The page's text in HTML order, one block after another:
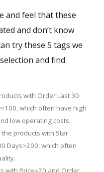
and feel that these
and don’t know
try these 5 tags we
and find
with Order Last 30
which often have high
low operating costs.
products with Star
Days>200, which often